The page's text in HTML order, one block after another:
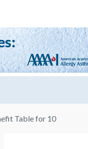
Table for 10